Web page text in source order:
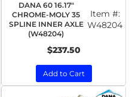
DANA 60 16.17"
CHROME-MOLY 35
SPLINE INNER AXLE
(W48204)
Item #:
W48204
$237.50
Add to Cart